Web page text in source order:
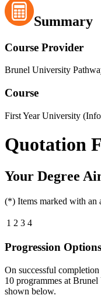
Summary
Course Provider
Brunel University
Course
First Year University
Quotation
Your Degree
(*) Items marked with an
1 2 3 4
Progression Options
On successful
10 programmes at Brunel
shown below.